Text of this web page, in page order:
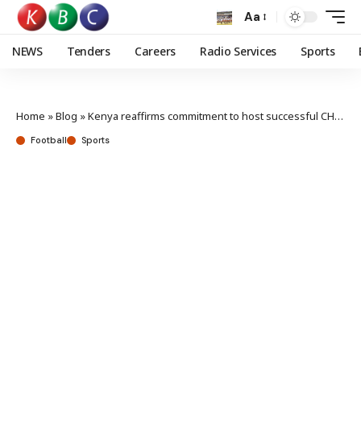
Aa
NEWS Tenders Careers Radio Services Sports
Home »Blog »Kenya reaffirms commitment to host successful CHAN
Football Sports